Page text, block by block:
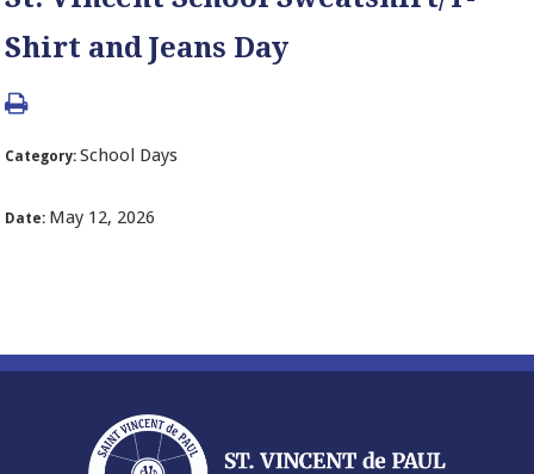
Shirt and Jeans Day
Category:School Days
Date: May 12, 2026